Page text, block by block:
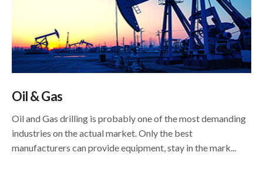
Oil & Gas
Oil and Gas drilling is probably one of the most demanding
industries on the actual market. Only the best
manufacturers can provide equipment, stay in the mark...